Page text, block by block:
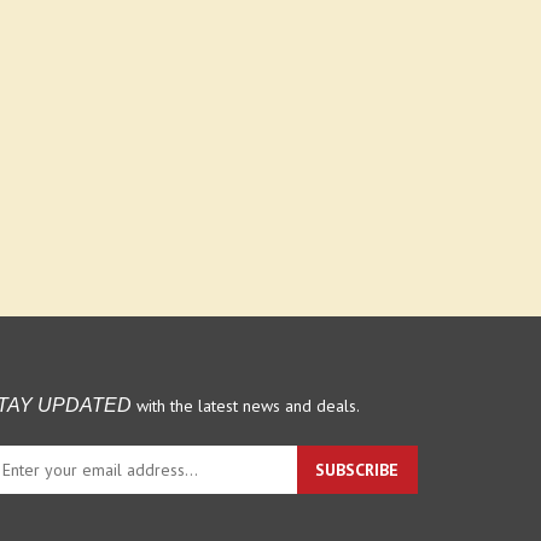
UPDATED with the latest news and deals.
SUBSCRIBE